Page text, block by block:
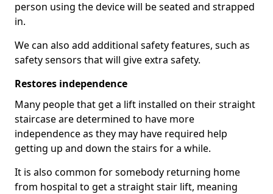
person using the device will be seated and strapped
in.
We can also add additional safety features, such as
safety sensors that will give extra safety.
Restores independence
Many people that get a lift installed on their straight
staircase are determined to have more
independence as they may have required help
getting up and down the stairs for a while.
It is also common for somebody returning home
from hospital to get a straight stair lift, meaning